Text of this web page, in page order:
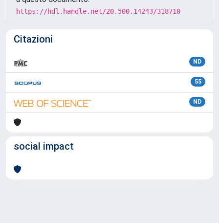
https://hdl.handle.net/20.500.14243/318710
Citazioni
ND
55
ND
social impact